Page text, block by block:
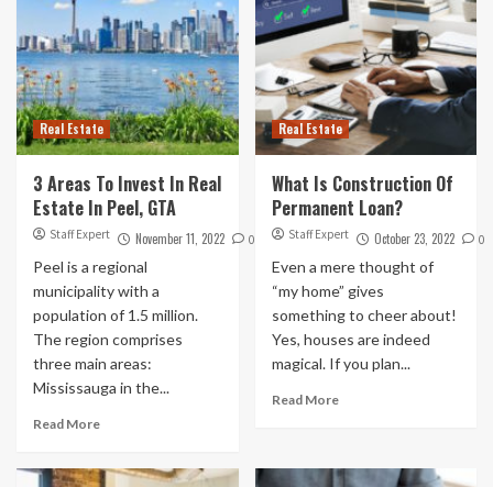
Real Estate
3 Areas To Invest In Real
Estate In Peel, GTA
Staff Expert November 11, 2022 0
Peel is a regional
municipality with a
population of 1.5 million.
The region comprises
three main areas:
Mississauga in the...
Read More
Real Estate
What Is Construction Of
Permanent Loan?
Staff Expert October 23, 2022 0
Even a mere thought of
“my home” gives
something to cheer about!
Yes, houses are indeed
magical. If you plan...
Read More